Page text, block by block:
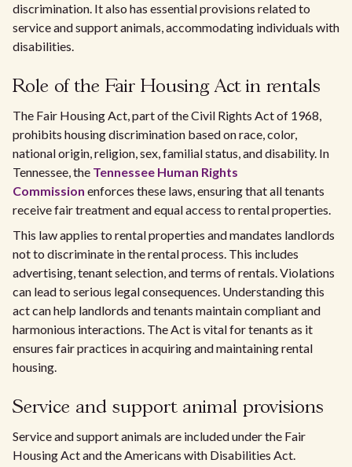
discrimination. It also has essential provisions related to
service and support animals, accommodating individuals with
disabilities.
Role of the Fair Housing Act in rentals
The Fair Housing Act, part of the Civil Rights Act of 1968,
prohibits housing discrimination based on race, color,
national origin, religion, sex, familial status, and disability. In
Tennessee, the Tennessee Human Rights
Commission enforces these laws, ensuring that all tenants
receive fair treatment and equal access to rental properties.
This law applies to rental properties and mandates landlords
not to discriminate in the rental process. This includes
advertising, tenant selection, and terms of rentals. Violations
can lead to serious legal consequences. Understanding this
act can help landlords and tenants maintain compliant and
harmonious interactions. The Act is vital for tenants as it
ensures fair practices in acquiring and maintaining rental
housing.
Service and support animal provisions
Service and support animals are included under the Fair
Housing Act and the Americans with Disabilities Act.